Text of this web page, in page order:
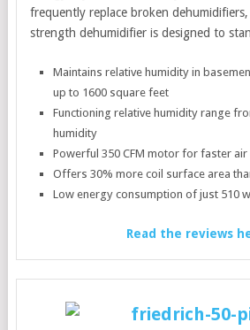
frequently replace broken
strength dehumidifier is designed to
Maintains relative humidity in
up to 1600 square feet
Functioning relative humidity range
humidity
Powerful 350 CFM motor for faster air
Offers 30% more coil surface area
Low energy consumption of just 510
Read the reviews